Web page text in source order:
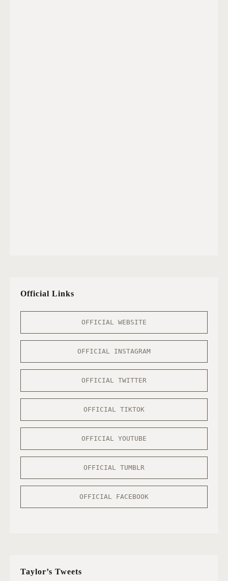
Official Links
OFFICIAL WEBSITE
OFFICIAL INSTAGRAM
OFFICIAL TWITTER
OFFICIAL TIKTOK
OFFICIAL YOUTUBE
OFFICIAL TUMBLR
OFFICIAL FACEBOOK
Taylor’s Tweets